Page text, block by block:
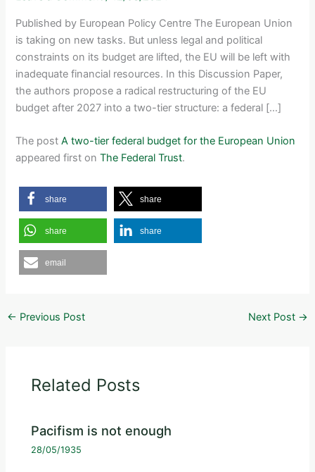
Published by European Policy Centre The European Union
is taking on new tasks. But unless legal and political
constraints on its budget are lifted, the EU will be left with
inadequate financial resources. In this Discussion Paper,
the authors propose a radical restructuring of the EU
budget after 2027 into a two-tier structure: a federal […]
The postA two-tier federal budget for the European Union
appeared first onThe Federal Trust.
share share
share share
email
← Previous Post Next Post →
Related Posts
Pacifism is not enough
28/05/1935